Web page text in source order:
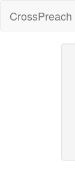
CrossPreach